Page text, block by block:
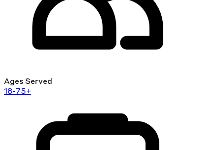
Ages Served
18-75+